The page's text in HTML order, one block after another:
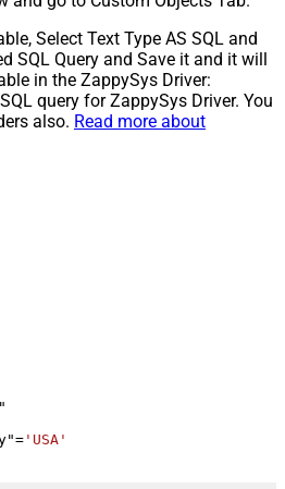
Select Text Type AS SQL and
SQL Query and Save it and it will
in the ZappySys Driver:
query for ZappySys Driver. You
also. Read more about
= 'USA'